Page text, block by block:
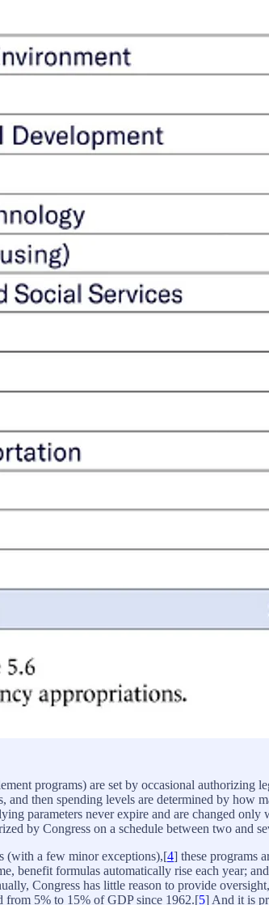
programs) are set by occasional authorizing
then spending levels are determined by
parameters never expire and are changed
by Congress on a schedule between two and
(with a few minor exceptions),[4] these programs
benefit formulas automatically rise each year;
Congress has little reason to provide
from 5% to 15% of GDP since 1962.[5] And it is